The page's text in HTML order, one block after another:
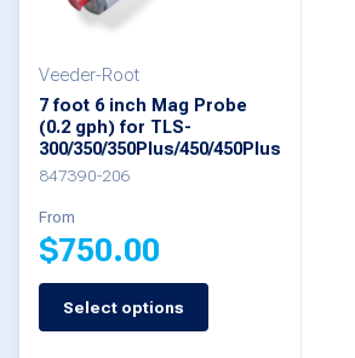
may
chosen
on
the
page
Veeder-Root
7 foot 6 inch Mag Probe
(0.2 gph) for TLS-
300/350/350Plus/450/450Plus
847390-206
From
$750.00
Select options
This